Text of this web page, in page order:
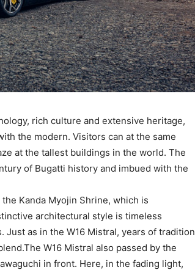
rich culture and extensive heritage,
the modern. Visitors can at the same
at the tallest buildings in the world. The
of Bugatti history and imbued with the
Kanda Myojin Shrine, which is
architectural style is timeless
Just as in the W16 Mistral, years of tradition
W16 Mistral also passed by the
in front. Here, in the fading light,